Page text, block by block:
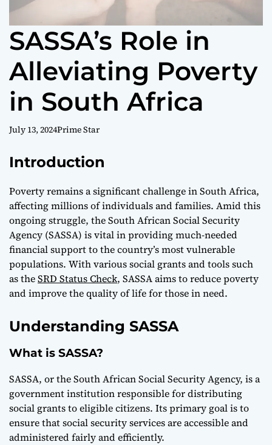
SASSA’s Role in
Alleviating Poverty
in South Africa
July 13, 2024Prime Star
Introduction
Poverty remains a significant challenge in South Africa,
affecting millions of individuals and families. Amid this
ongoing struggle, the South African Social Security
Agency (SASSA) is vital in providing much-needed
financial support to the country’s most vulnerable
populations. With various social grants and tools such
as theSRD Status Check, SASSA aims to reduce poverty
and improve the quality of life for those in need.
Understanding SASSA
What is SASSA?
SASSA, or the South African Social Security Agency, is a
government institution responsible for distributing
social grants to eligible citizens. Its primary goal is to
ensure that social security services are accessible and
administered fairly and efficiently.